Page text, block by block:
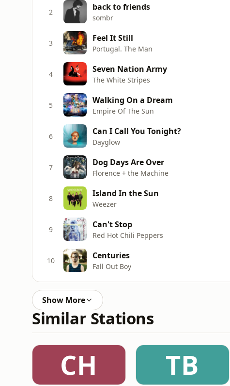
2 back to friends
sombr
3 Feel It Still
Portugal. The Man
4 Seven Nation Army
The White Stripes
5 Walking On a Dream
Empire Of The Sun
6 Can I Call You Tonight?
Dayglow
7 Dog Days Are Over
Florence + the Machine
8 Island In the Sun
Weezer
9 Can't Stop
Red Hot Chili Peppers
10 Centuries
Fall Out Boy
Show More
Similar Stations
CH TB